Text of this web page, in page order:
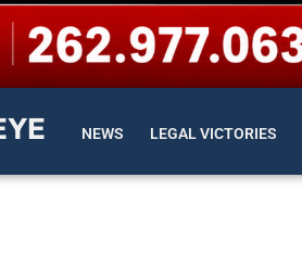
NEWS LEGAL VICTORIES